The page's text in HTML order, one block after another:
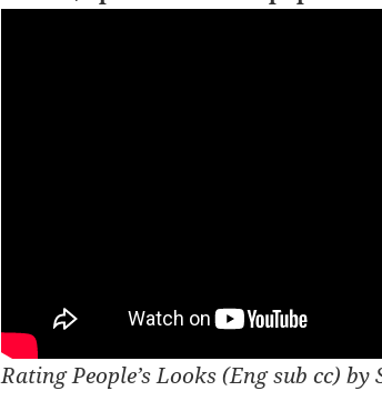
Rating People’s Looks (Eng sub cc) by